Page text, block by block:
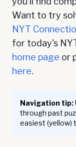
Want to try
NYT
for today's
home page or
here.
Navigation tip:
through past
easiest (yellow)